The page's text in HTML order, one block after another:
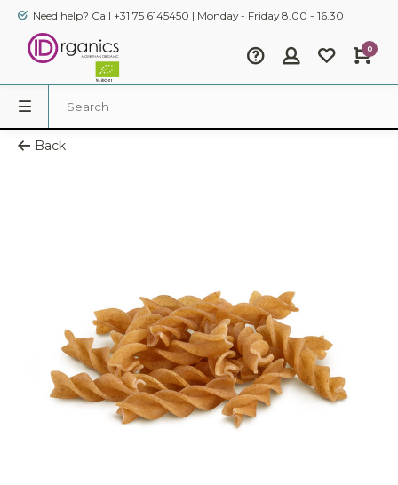
Need help? Call +31 75 6145450 | Monday - Friday 8.00 - 16.30
0
Back